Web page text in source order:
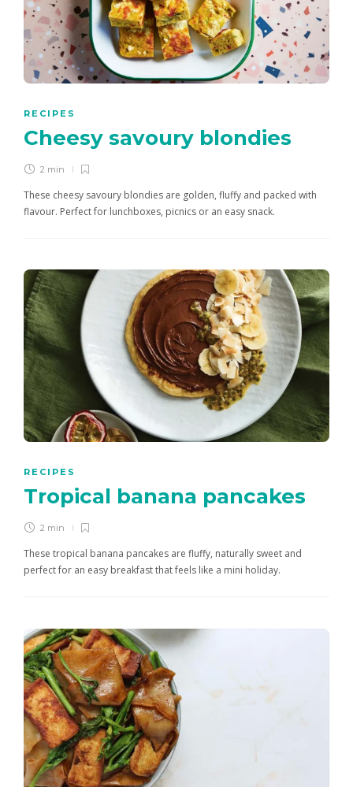
RECIPES
Cheesy savoury blondies
2 min
These cheesy savoury blondies are golden, fluffy and packed with
flavour. Perfect for lunchboxes, picnics or an easy snack.
RECIPES
Tropical banana pancakes
2 min
These tropical banana pancakes are fluffy, naturally sweet and
perfect for an easy breakfast that feels like a mini holiday.